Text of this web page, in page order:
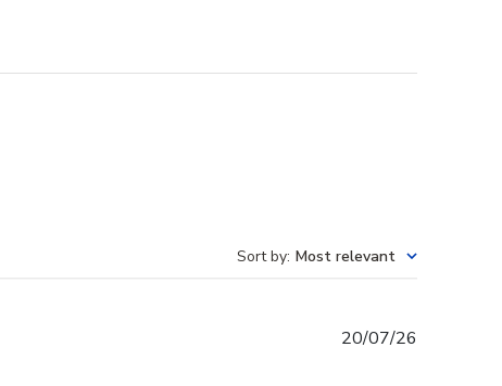
Sort by: Most relevant
20/07/26